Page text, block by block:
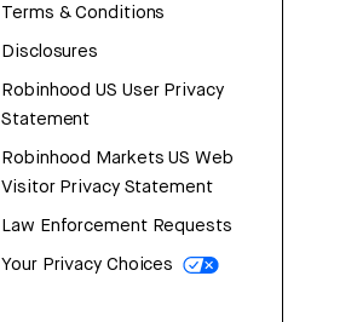
Terms & Conditions
Disclosures
Robinhood US User Privacy
Statement
Robinhood Markets US Web
Visitor Privacy Statement
Law Enforcement Requests
Your Privacy Choices